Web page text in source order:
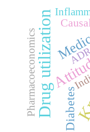
Drug utilization Diabetes
Pharmacoeconomics